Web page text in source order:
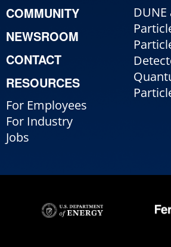
COMMUNITY
NEWSROOM
CONTACT
RESOURCES
For Employees
For Industry
Jobs
DUNE